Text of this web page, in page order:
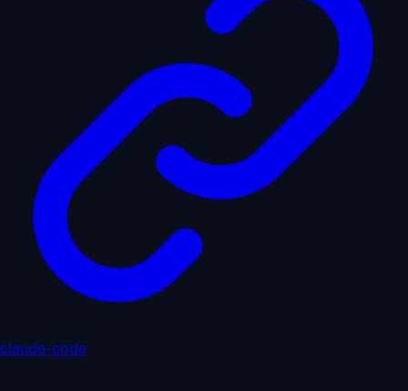
claude-code